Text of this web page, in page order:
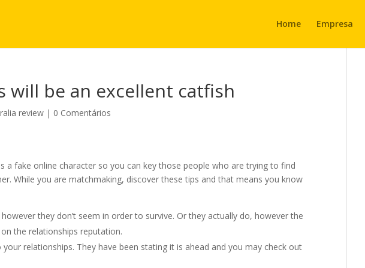
Home Empresa
will be an excellent catfish
review | 0 Comentários
a fake online character so you can key those people who are trying to find
While you are matchmaking, discover these tips and that means you know
they don’t seem in order to survive. Or they actually do, however the
the relationships reputation.
relationships. They have been stating it is ahead and you may check out